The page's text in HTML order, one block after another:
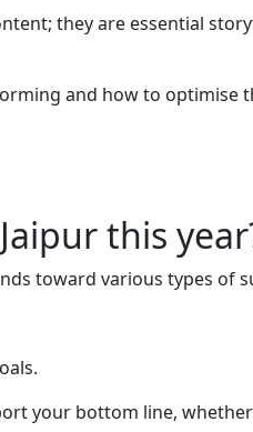
they are essential
and how to optimise
this
toward various types of
your bottom line,